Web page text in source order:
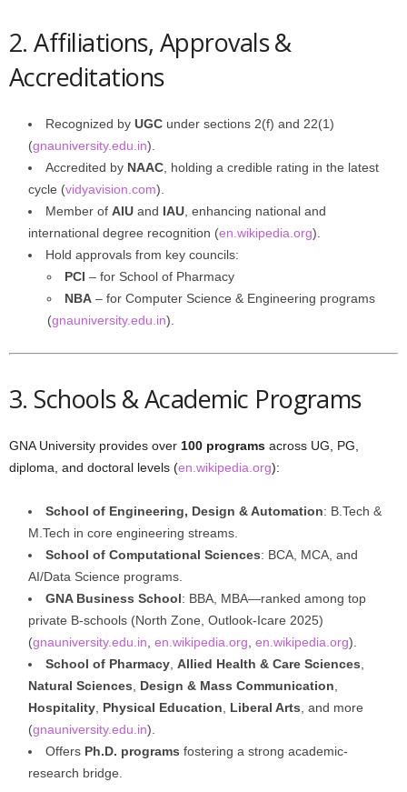
2. Affiliations, Approvals &
Accreditations
Recognized by UGC under sections 2(f) and 22(1)
(gnauniversity.edu.in).
Accredited by NAAC , holding a credible rating in the latest
cycle (vidyavision.com).
Member of AIU and IAU , enhancing national and
international degree recognition (en.wikipedia.org).
Hold approvals from key councils:
PCI – for School of Pharmacy
NBA – for Computer Science & Engineering programs
(gnauniversity.edu.in).
3. Schools & Academic Programs
GNA University provides over 100 programs across UG, PG,
diploma, and doctoral levels (en.wikipedia.org):
School of Engineering, Design & Automation: B.Tech &
M.Tech in core engineering streams.
School of Computational Sciences: BCA, MCA, and
AI/Data Science programs.
GNA Business School: BBA, MBA—ranked among top
private B‑schools (North Zone, Outlook‑Icare 2025)
(gnauniversity.edu.in en.wikipedia.org en.wikipedia.org).
School of Pharmacy Allied Health & Care Sciences
Natural Sciences
Design & Mass Communication
Hospitality Physical Education Liberal Arts , and more
(gnauniversity.edu.in).
Offers Ph.D. programs fostering a strong academic-
research bridge.